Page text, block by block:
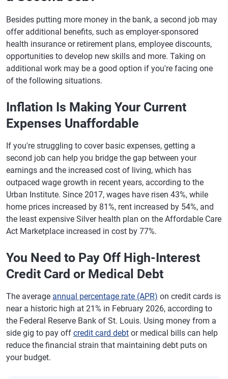
Besides putting more money in the bank, a second job may
offer additional benefits, such as employer-sponsored
health insurance or retirement plans, employee discounts,
opportunities to develop new skills and more. Taking on
additional work may be a good option if you're facing one
of the following situations.
Inflation Is Making Your Current
Expenses Unaffordable
If you're struggling to cover basic expenses, getting a
second job can help you bridge the gap between your
earnings and the increased cost of living, which has
outpaced wage growth in recent years, according to the
Urban Institute. Since 2017, wages have risen 43%, while
home prices increased by 81%, rent increased by 54%, and
the least expensive Silver health plan on the Affordable Care
Act Marketplace increased in cost by 77%.
You Need to Pay Off High-Interest
Credit Card or Medical Debt
The average annual percentage rate (APR) on credit cards is
near a historic high at 21% in February 2026, according to
the Federal Reserve Bank of St. Louis. Using money from a
side gig to pay off credit card debt or medical bills can help
reduce the financial strain that maintaining debt puts on
your budget.